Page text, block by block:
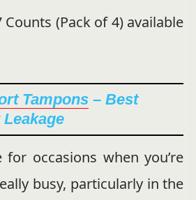
Counts (Pack of 4) available
Tampons– Best
occasions when you’re
busy, particularly in the